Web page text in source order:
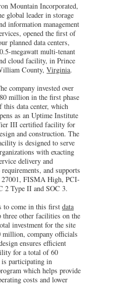
Mountain Incorporated,
global leader in storage
information management
opened the first of
planned data centers,
megawatt multi-tenant
cloud facility, in Prince
County,Virginia.
company invested over
million in the first phase
this data center, which
as an Uptime Institute
III certified facility for
and construction. The
is designed to serve
with exacting
delivery and
and supports
27001, FISMA High, PCI-
2 Type II and SOC 3.
to come in this first data
three other facilities on the
investment for the site
million, company officials
ensures efficient
for a total of 60
participating in
which helps provide
costs and lower